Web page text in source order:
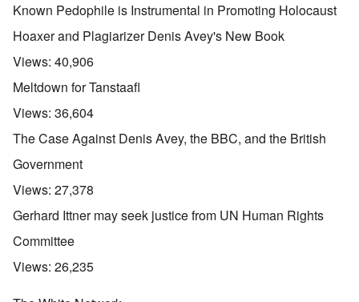
Known Pedophile is Instrumental in Promoting Holocaust
Hoaxer and Plagiarizer Denis Avey's New Book
Views: 40,906
Meltdown for Tanstaafl
Views: 36,604
The Case Against Denis Avey, the BBC, and the British
Government
Views: 27,378
Gerhard Ittner may seek justice from UN Human Rights
Committee
Views: 26,235